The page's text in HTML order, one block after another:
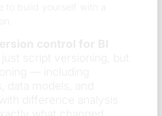
to build yourself with a